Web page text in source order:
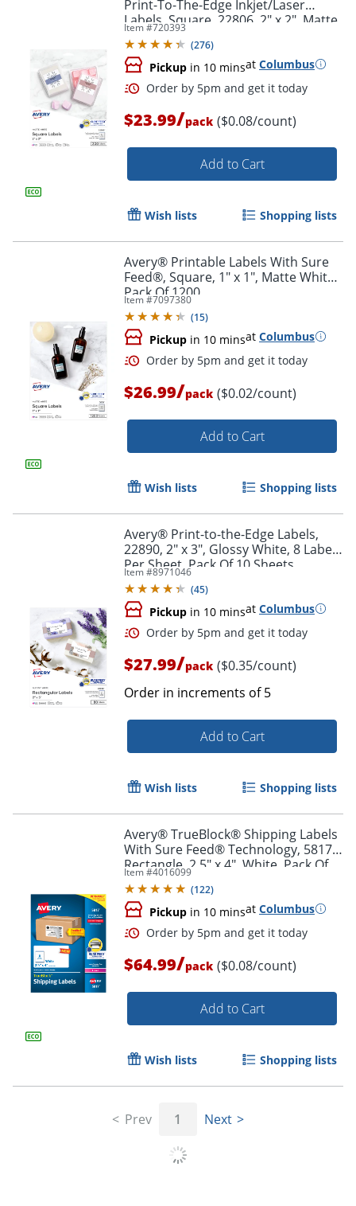
Order by 5pm and get it
Order by 5pm and get it
Print-To-The-Edge Inkjet/Laser
Labels, Square, 22806, 2" x 2", Matte
White, Pack Of 300
Item #720393
(276)
Pickup in 10 minsat Columbus
Order by 5pm and get it
$23.99/pack ($0.08/count)
Add to Cart
Wish lists Shopping lists
Avery® Printable Labels With Sure
Feed®, Square, 1" x 1", Matte White,
Pack Of 1200
Item #7097380
(15)
Pickup in 10 minsat Columbus
$26.99/pack ($0.02/count)
Add to Cart
Wish lists Shopping lists
Avery® Print-to-the-Edge Labels,
22890, 2" x 3", Glossy White, 8 Labels
Per Sheet, Pack Of 10 Sheets
Item #8971046
(45)
Pickup in 10 minsat Columbus
$27.99/pack ($0.35/count)
Order in increments of5
Add to Cart
Wish lists Shopping lists
Avery® TrueBlock® Shipping Labels
With Sure Feed® Technology, 5817,
Rectangle, 2.5" x 4", White, Pack Of
800
Item #4016099
(122)
Pickup in 10 minsat Columbus
$64.99/pack ($0.08/count)
Add to Cart
Wish lists Shopping lists
Prev 1 Next